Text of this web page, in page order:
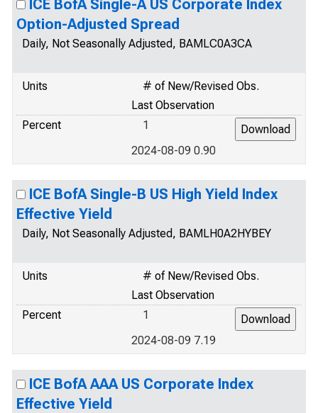
ICE BofA Single-A US Corporate Index
Option-Adjusted Spread
Daily, Not Seasonally Adjusted, BAMLC0A3CA
Units
# of New/Revised Obs.
Last Observation
Percent
1
2024-08-09 0.90
ICE BofA Single-B US High Yield Index
Effective Yield
Daily, Not Seasonally Adjusted, BAMLH0A2HYBEY
Units
# of New/Revised Obs.
Last Observation
Percent
1
2024-08-09 7.19
ICE BofA AAA US Corporate Index
Effective Yield